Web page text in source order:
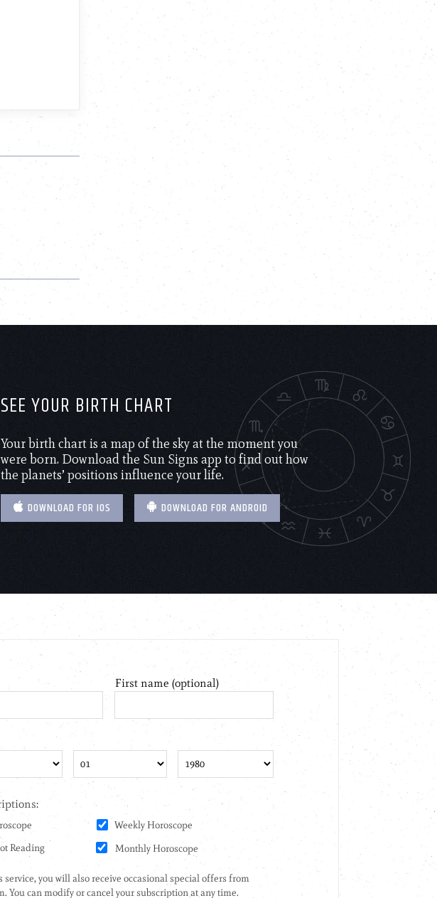
SEE YOUR BIRTH CHART
Your birth chart is a map of the sky at the moment you
were born. Download the Sun Signs app to find out how
the planets’ positions influence your life.
DOWNLOAD FOR IOS DOWNLOAD FOR ANDROID